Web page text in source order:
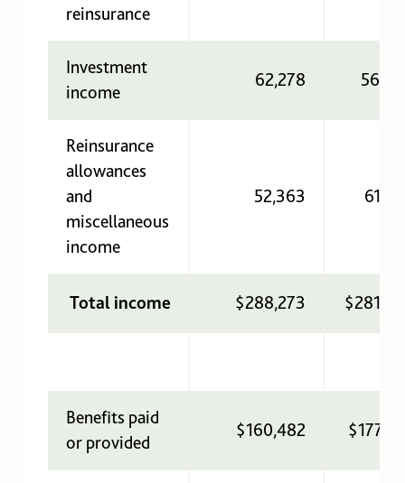
reinsurance
Investment
income
62,278
Reinsurance
allowances
and
miscellaneous
income
52,363
Total income $288,273
Benefits paid
or provided
$160,482